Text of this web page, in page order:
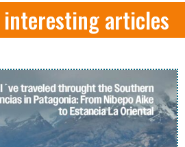
articles